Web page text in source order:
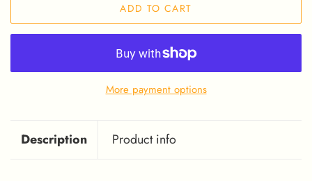
ADD TO CART
More payment options
Description Product info